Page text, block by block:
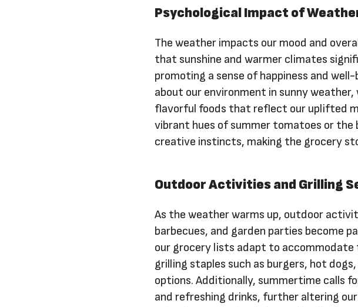
Psychological Impact of
The weather impacts our mood and
that sunshine and warmer climates
promoting a sense of happiness and
about our environment in sunny
flavorful foods that reflect our uplifted
vibrant hues of summer tomatoes or
creative instincts, making the grocery
Outdoor Activities and Grilling
As the weather warms up, outdoor
barbecues, and garden parties become
our grocery lists adapt to accommodate
grilling staples such as burgers, hot
options. Additionally, summertime calls
and refreshing drinks, further altering